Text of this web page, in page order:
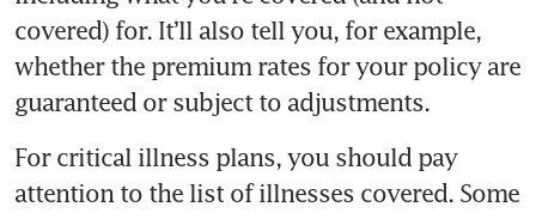
covered) for. It’ll also tell you, for example,
whether the premium rates for your policy are
guaranteed or subject to adjustments.
For critical illness plans, you should pay
attention to the list of illnesses covered. Some